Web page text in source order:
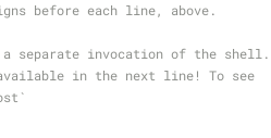
before each line, above.
separate invocation of the shell.
in the next line! To see